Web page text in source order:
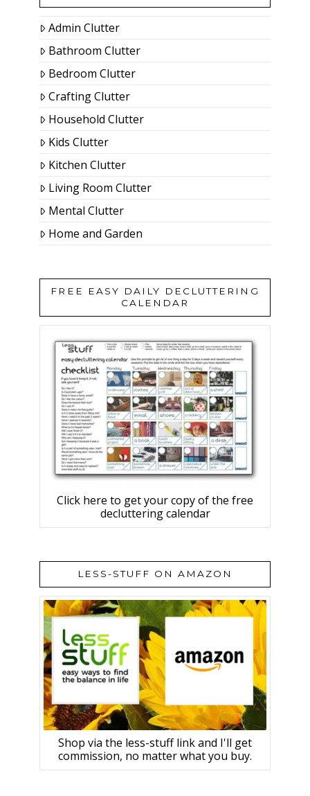
Admin Clutter
Bathroom Clutter
Bedroom Clutter
Crafting Clutter
Household Clutter
Kids Clutter
Kitchen Clutter
Living Room Clutter
Mental Clutter
Home and Garden
FREE EASY DAILY DECLUTTERING
CALENDAR
Click here to get your copy of the free
decluttering calendar
LESS-STUFF ON AMAZON
Shop via the less-stuff link and I'll get
commission, no matter what you buy.